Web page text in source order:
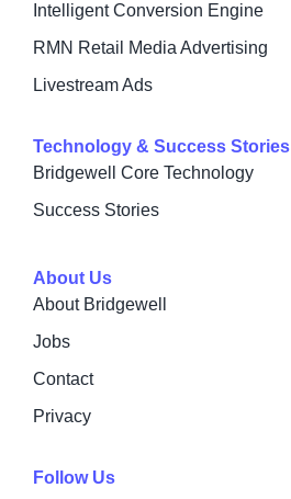
Intelligent Conversion Engine
RMN Retail Media Advertising
Livestream Ads
Technology & Success Stories
Bridgewell Core Technology
Success Stories
About Us
About Bridgewell
Jobs
Contact
Privacy
Follow Us